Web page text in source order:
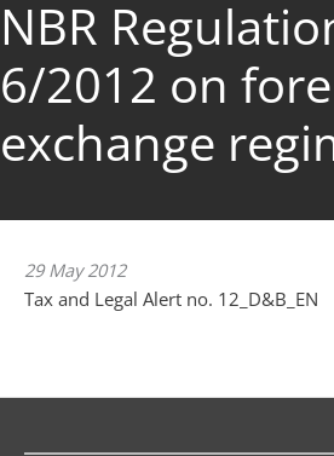
NBR
6/2012 on
exchange
29 May 2012
Tax and Legal Alert no. 12_D&B_EN